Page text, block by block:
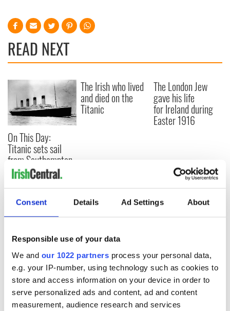
Consent Details Ad Settings About
Responsible use of your data
We and our 1022 partners process your personal data,
e.g. your IP-number, using technology such as cookies to
store and access information on your device in order to
serve personalized ads and content, ad and content
measurement, audience research and services
READ NEXT
On This Day:
Titanic sets sail
from Southampton,
docks in
Cherbourg, France
The Irish who lived
and died on the
Titanic
The London Jew
gave his life
for Ireland during
Easter 1916
COMMENTS